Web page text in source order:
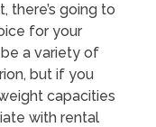
there’s going to
for your
a variety of
but if you
capacities
with rental